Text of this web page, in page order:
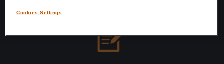
Cookies Settings